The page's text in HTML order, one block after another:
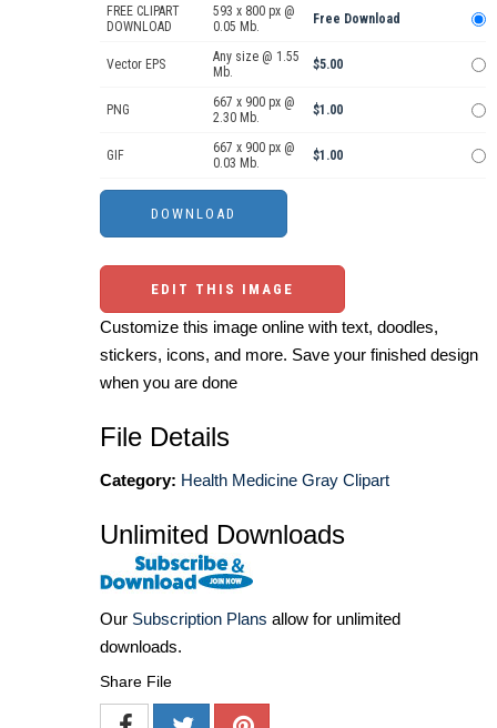
FREE CLIPART
DOWNLOAD
593 x 800 px @
0.05 Mb.
Free Download
Vector EPS
Any size @ 1.55
Mb.
$5.00
PNG
667 x 900 px @
2.30 Mb.
$1.00
GIF
667 x 900 px @
0.03 Mb.
$1.00
EDIT THIS IMAGE
Customize this image online with text, doodles,
stickers, icons, and more. Save your finished design
when you are done
File Details
Category: Health Medicine Gray Clipart
Unlimited Downloads
Our Subscription Plans allow for unlimited
downloads.
Share File